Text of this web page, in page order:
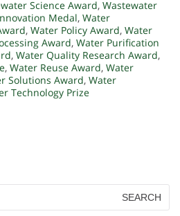
Science Award, Wastewater
Medal, Water
, Water Policy Award, Water
Award, Water Purification
, Water Quality Research Award,
, Water Reuse Award, Water
Solutions Award, Water
Technology Prize